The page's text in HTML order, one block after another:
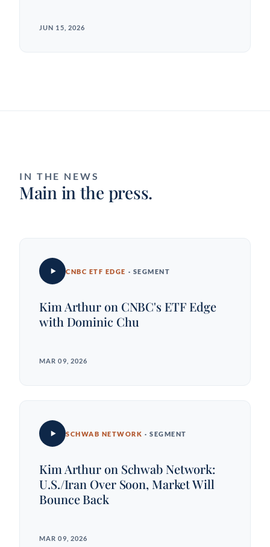
JUN 15, 2026
IN THE NEWS
Main in the press.
CNBC ETF EDGE · SEGMENT
Kim Arthur on CNBC's ETF Edge
with Dominic Chu
MAR 09, 2026
SCHWAB NETWORK · SEGMENT
Kim Arthur on Schwab Network:
U.S./Iran Over Soon, Market Will
Bounce Back
MAR 09, 2026